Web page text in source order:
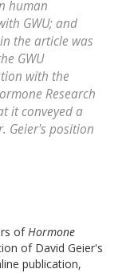
human
GWU; and
the article was
GWU
with the
Research
it conveyed a
Geier's position
ofHormone
of David Geier's
publication,